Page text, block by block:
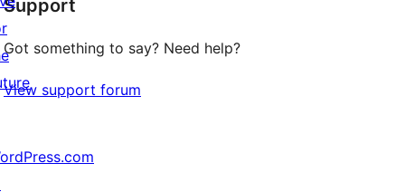
reviews
Support
Got something to say? Need help?
View support forum